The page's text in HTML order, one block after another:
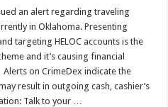
an alert regarding traveling
in Oklahoma. Presenting
targeting HELOC accounts is the
and it’s causing financial
on CrimeDex indicate the
result in outgoing cash, cashier’s
Talk to your …